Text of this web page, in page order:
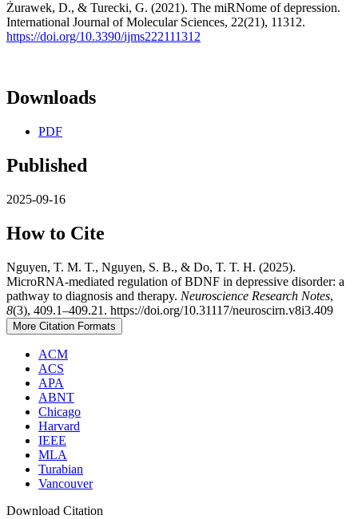
Żurawek, D., & Turecki, G. (2021). The miRNome of depression.
International Journal of Molecular Sciences, 22(21), 11312.
https://doi.org/10.3390/ijms222111312
Downloads
PDF
Published
2025-09-16
How to Cite
Nguyen, T. M. T., Nguyen, S. B., & Do, T. T. H. (2025).
MicroRNA-mediated regulation of BDNF in depressive disorder: a
pathway to diagnosis and therapy. Neuroscience Research Notes,
8(3), 409.1–409.21. https://doi.org/10.31117/neuroscirn.v8i3.409
More Citation Formats
ACM
ACS
APA
ABNT
Chicago
Harvard
IEEE
MLA
Turabian
Vancouver
Download Citation